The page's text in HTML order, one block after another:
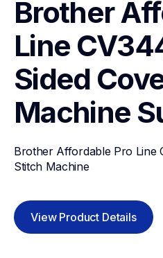
Brother
Line
Sided
Machine
Brother Affordable Pro Line
Stitch Machine
View Product Details